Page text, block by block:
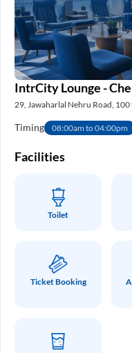
IntrCity Lounge -
29, Jawaharlal Nehru Road,
Timing 08:00am to 04:00pm
Facilities
Toilet
Ticket Booking